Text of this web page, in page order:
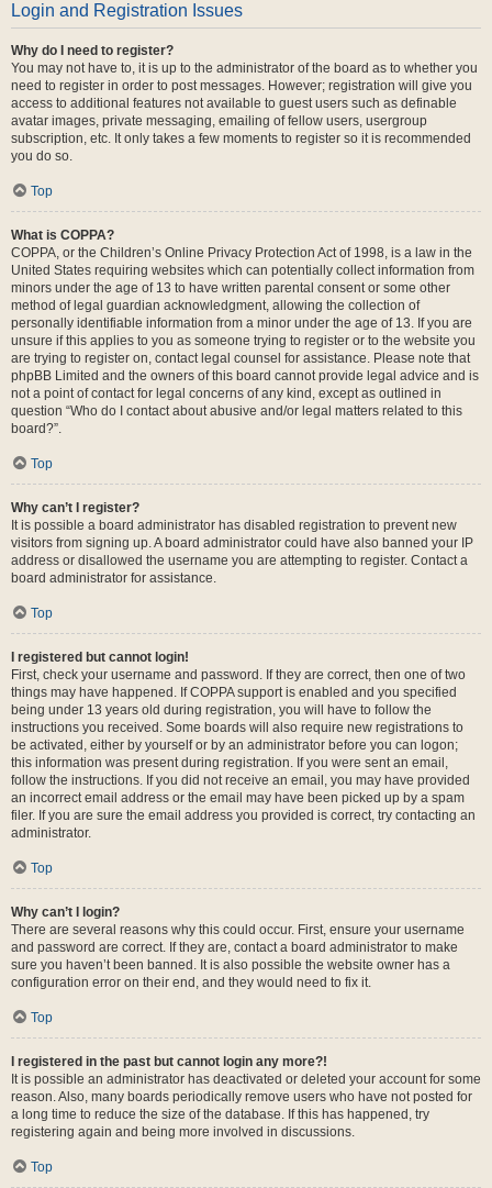
Login and Registration Issues
Why do I need to register?
You may not have to, it is up to the administrator of the board as to whether you
need to register in order to post messages. However; registration will give you
access to additional features not available to guest users such as definable
avatar images, private messaging, emailing of fellow users, usergroup
subscription, etc. It only takes a few moments to register so it is recommended
you do so.
Top
What is COPPA?
COPPA, or the Children’s Online Privacy Protection Act of 1998, is a law in the
United States requiring websites which can potentially collect information from
minors under the age of 13 to have written parental consent or some other
method of legal guardian acknowledgment, allowing the collection of
personally identifiable information from a minor under the age of 13. If you are
unsure if this applies to you as someone trying to register or to the website you
are trying to register on, contact legal counsel for assistance. Please note that
phpBB Limited and the owners of this board cannot provide legal advice and is
not a point of contact for legal concerns of any kind, except as outlined in
question “Who do I contact about abusive and/or legal matters related to this
board?”.
Top
Why can’t I register?
It is possible a board administrator has disabled registration to prevent new
visitors from signing up. A board administrator could have also banned your IP
address or disallowed the username you are attempting to register. Contact a
board administrator for assistance.
Top
I registered but cannot login!
First, check your username and password. If they are correct, then one of two
things may have happened. If COPPA support is enabled and you specified
being under 13 years old during registration, you will have to follow the
instructions you received. Some boards will also require new registrations to
be activated, either by yourself or by an administrator before you can logon;
this information was present during registration. If you were sent an email,
follow the instructions. If you did not receive an email, you may have provided
an incorrect email address or the email may have been picked up by a spam
filer. If you are sure the email address you provided is correct, try contacting an
administrator.
Top
Why can’t I login?
There are several reasons why this could occur. First, ensure your username
and password are correct. If they are, contact a board administrator to make
sure you haven’t been banned. It is also possible the website owner has a
configuration error on their end, and they would need to fix it.
Top
I registered in the past but cannot login any more?!
It is possible an administrator has deactivated or deleted your account for some
reason. Also, many boards periodically remove users who have not posted for
a long time to reduce the size of the database. If this has happened, try
registering again and being more involved in discussions.
Top